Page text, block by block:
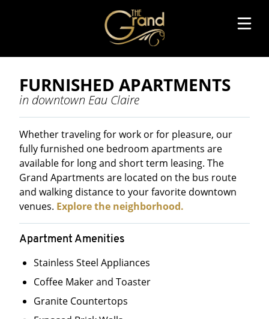
RENTAL APPLICATION
EXPLORE THE NEIGHBORHOOD
FURNISHED APARTMENTS
TWO BEDROOM APARTMENTS
FURNISHED APARTMENTS
in downtown Eau Claire
Whether traveling for work or for pleasure, our
fully furnished one bedroom apartments are
available for long and short term leasing. The
Grand Apartments are located on the bus route
and walking distance to your favorite downtown
venues. Explore the neighborhood.
Apartment Amenities
Stainless Steel Appliances
Coffee Maker and Toaster
Granite Countertops